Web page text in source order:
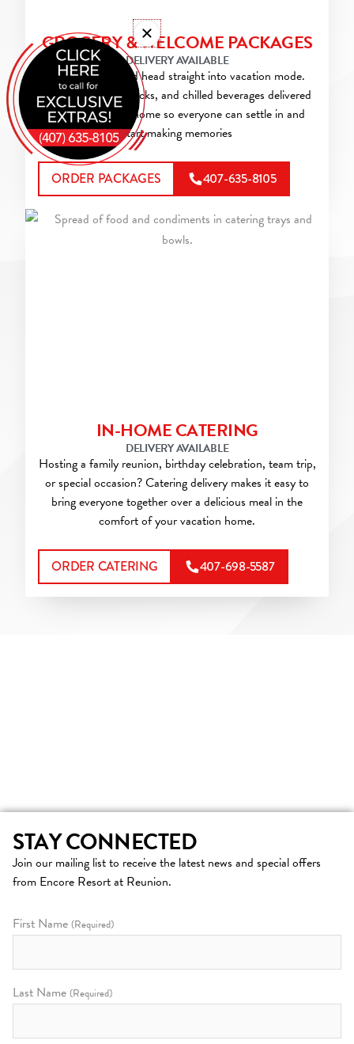
GROCERY & WELCOME PACKAGES
DELIVERY AVAILABLE
Skip the store and head straight into vacation mode.
Have groceries, snacks, and chilled beverages delivered
to your vacation home so everyone can settle in and
start making memories
ORDER PACKAGES 407-635-8105
IN-HOME CATERING
DELIVERY AVAILABLE
Hosting a family reunion, birthday celebration, team trip,
or special occasion? Catering delivery makes it easy to
bring everyone together over a delicious meal in the
comfort of your vacation home.
ORDER CATERING 407-698-5587
STAY CONNECTED
Join our mailing list to receive the latest news and special offers
from Encore Resort at Reunion.
First Name (Required)
Last Name (Required)